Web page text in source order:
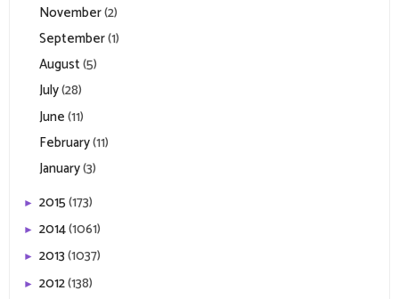
November(2)
September(1)
August(5)
July(28)
June(11)
February(11)
January(3)
► 2015(173)
► 2014(1061)
► 2013(1037)
► 2012(138)